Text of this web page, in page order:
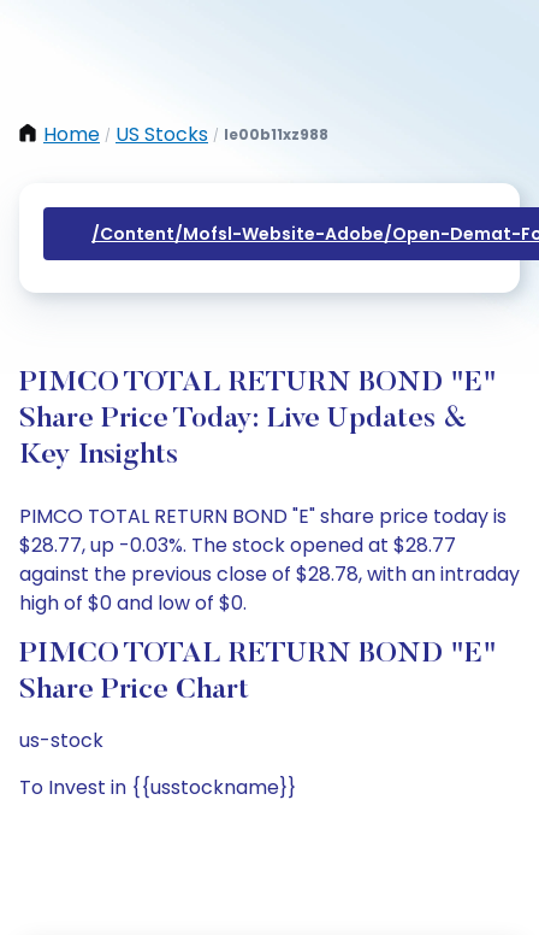
Home / US Stocks / Ie00b11xz988
/content/mofsl-Website-Adobe/open-Demat-
PIMCO TOTAL RETURN BOND "E"
Share Price Today: Live Updates &
Key Insights
PIMCO TOTAL RETURN BOND "E" share price today is
$28.77, up -0.03%. The stock opened at $28.77
against the previous close of $28.78, with an intraday
high of $0 and low of $0.
PIMCO TOTAL RETURN BOND "E"
Share Price Chart
us-stock
To Invest in {{usstockname}}